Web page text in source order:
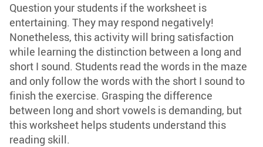
Question your students if the worksheet is
entertaining. They may respond negatively!
Nonetheless, this activity will bring satisfaction
while learning the distinction between a long and
short I sound. Students read the words in the maze
and only follow the words with the short I sound to
finish the exercise. Grasping the difference
between long and short vowels is demanding, but
this worksheet helps students understand this
reading skill.